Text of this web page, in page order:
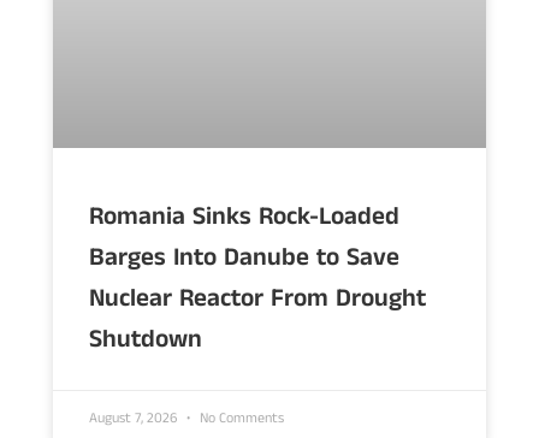
Romania Sinks Rock-Loaded
Barges Into Danube to Save
Nuclear Reactor From Drought
Shutdown
August 7, 2026 No Comments